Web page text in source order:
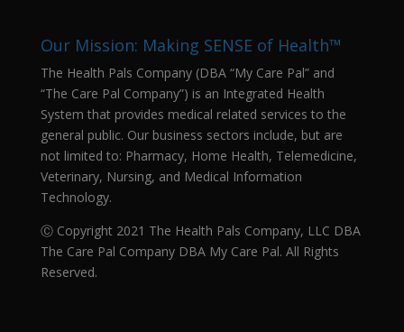
Our Mission: Making SENSE of Health™
The Health Pals Company (DBA “My Care Pal” and
“The Care Pal Company”) is an Integrated Health
System that provides medical related services to the
general public. Our business sectors include, but are
not limited to: Pharmacy, Home Health, Telemedicine,
Veterinary, Nursing, and Medical Information
Technology.
Ⓒ Copyright 2021 The Health Pals Company, LLC DBA
The Care Pal Company DBA My Care Pal. All Rights
Reserved.